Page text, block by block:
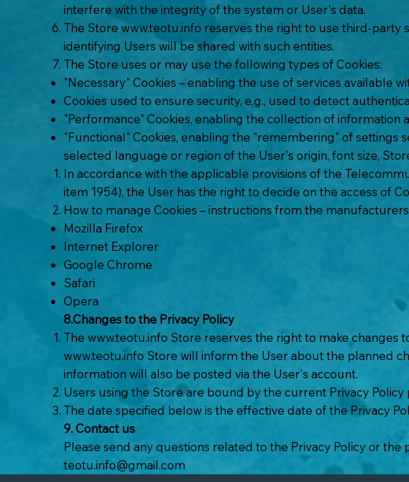
interfere with the integrity of the system or User's data.
The Storewww.teotu.info reserves the right to use third-party
identifying Users will be shared with such entities.
The Store uses or may use the following types of Cookies:
"Necessary" Cookies – enabling the use of services available
Cookies used to ensure security, e.g., used to detect
"Performance" Cookies, enabling the collection of information
"Functional" Cookies, enabling the "remembering" of settings
selected language or region of the User's origin, font size,
In accordance with the applicable provisions of the
item 1954), the User has the right to decide on the access of
How to manage Cookies – instructions from the
Mozilla Firefox
Internet Explorer
Google Chrome
Safari
Opera
8.Changes to the Privacy Policy
Thewww.teotu.info Store reserves the right to make changes
www.teotu.info Store will inform the User about the planned
information will also be posted via the User's account.
Users using the Store are bound by the current Privacy
The date specified below is the effective date of the Privacy
9. Contact us
Please send any questions related to the Privacy Policy or
teotu.info@gmail.com